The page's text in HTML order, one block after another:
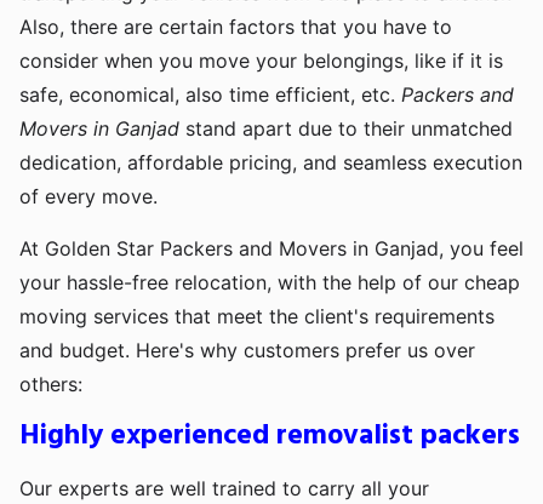
Also, there are certain factors that you have to
consider when you move your belongings, like if it is
safe, economical, also time efficient, etc. Packers and
Movers in Ganjad stand apart due to their unmatched
dedication, affordable pricing, and seamless execution
of every move.
At Golden Star Packers and Movers in Ganjad, you feel
your hassle-free relocation, with the help of our cheap
moving services that meet the client's requirements
and budget. Here's why customers prefer us over
others:
Highly experienced removalist packers
Our experts are well trained to carry all your